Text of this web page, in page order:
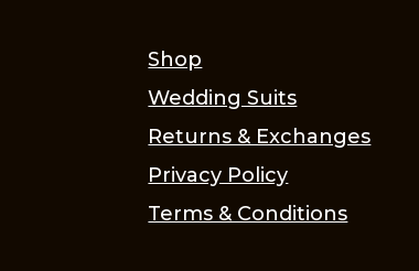
Shop
Wedding Suits
Returns & Exchanges
Privacy Policy
Terms & Conditions